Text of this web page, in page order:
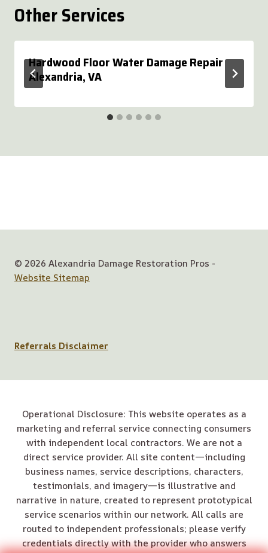
Other Services
Hardwood Floor Water Damage Repair
Alexandria, VA
© 2026 Alexandria Damage Restoration Pros -
Website Sitemap
Referrals Disclaimer
Operational Disclosure: This website operates as a
marketing and referral service connecting consumers
with independent local contractors. We are not a
direct service provider. All site content—including
business names, service descriptions, characters,
testimonials, and imagery—is illustrative and
narrative in nature, created to represent prototypical
service scenarios within our network. All calls are
routed to independent professionals; please verify
credentials directly with the provider who answers